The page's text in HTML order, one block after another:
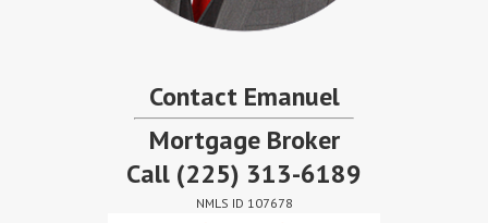
Contact Emanuel
Mortgage Broker
Call (225) 313-6189
NMLS ID 107678